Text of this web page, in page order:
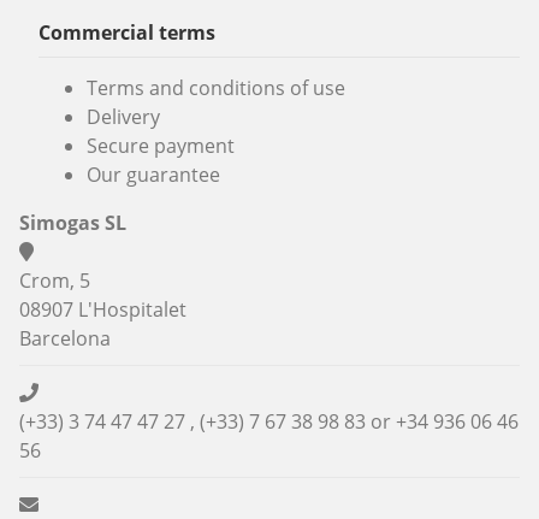
Commercial terms
Terms and conditions of use
Delivery
Secure payment
Our guarantee
Simogas SL
Crom, 5
08907 L'Hospitalet
Barcelona
(+33) 3 74 47 47 27 , (+33) 7 67 38 98 83 or+34 936 06 46
56